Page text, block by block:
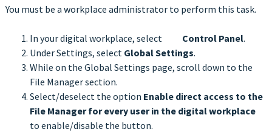
You must be a workplace administrator to perform this task.
In your digital workplace, select Control Panel.
Under Settings, select Global Settings.
While on the Global Settings page, scroll down to the
File Manager section.
Select/deselect the option Enable direct access to the
File Manager for every user in the digital workplace
to enable/disable the button.